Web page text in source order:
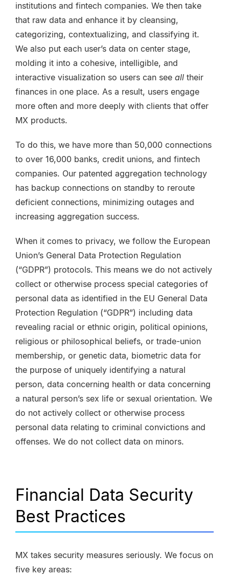
institutions and fintech companies. We then take
that raw data and enhance it by cleansing,
categorizing, contextualizing, and classifying it.
We also put each user’s data on center stage,
molding it into a cohesive, intelligible, and
interactive visualization so users can see all their
finances in one place. As a result, users engage
more often and more deeply with clients that offer
MX products.
To do this, we have more than 50,000 connections
to over 16,000 banks, credit unions, and fintech
companies. Our patented aggregation technology
has backup connections on standby to reroute
deficient connections, minimizing outages and
increasing aggregation success.
When it comes to privacy, we follow the European
Union’s General Data Protection Regulation
(“GDPR”) protocols. This means we do not actively
collect or otherwise process special categories of
personal data as identified in the EU General Data
Protection Regulation (“GDPR”) including data
revealing racial or ethnic origin, political opinions,
religious or philosophical beliefs, or trade-union
membership, or genetic data, biometric data for
the purpose of uniquely identifying a natural
person, data concerning health or data concerning
a natural person’s sex life or sexual orientation. We
do not actively collect or otherwise process
personal data relating to criminal convictions and
offenses. We do not collect data on minors.
Financial Data Security
Best Practices
MX takes security measures seriously. We focus on
five key areas: